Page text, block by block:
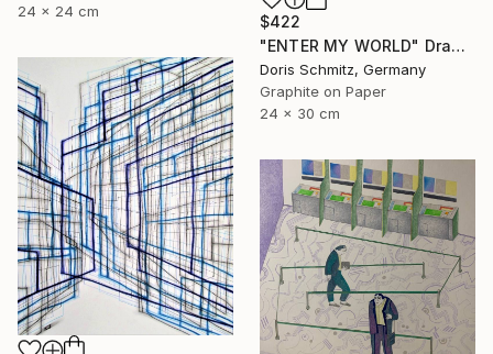
24 x 24 cm
$422
"ENTER MY WORLD" Drawing
Doris Schmitz, Germany
Graphite on Paper
24 x 30 cm